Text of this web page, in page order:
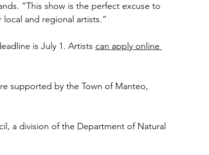
“This show is the perfect excuse to
and regional artists.”
is July 1. Artists can apply online
supported by the Town of Manteo,
a division of the Department of Natural